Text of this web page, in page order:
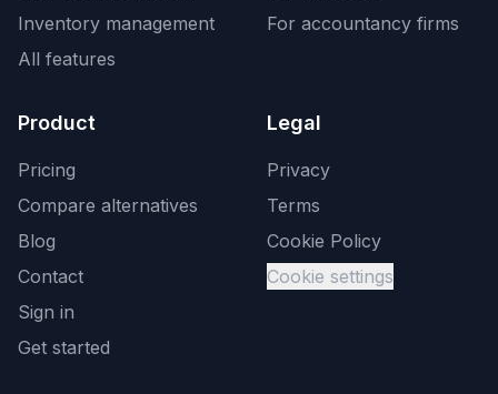
Inventory management
All features
For accountancy firms
Product
Pricing
Compare alternatives
Blog
Contact
Sign in
Get started
Legal
Privacy
Terms
Cookie Policy
Cookie settings